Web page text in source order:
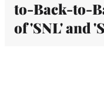
to-Back-to-
of 'SNL' and